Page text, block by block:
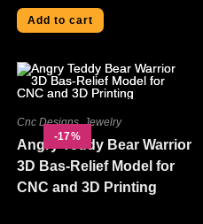
Add to cart
-17%
Cnc Designs,Jewelry
Angry Teddy Bear Warrior
3D Bas-Relief Model for
CNC and 3D Printing